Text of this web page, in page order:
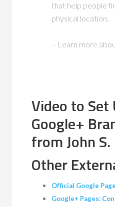
that help people
physical location.
– Learn more
Video to Set
Google+
from John
Other
Official Google
Google+ Pages: